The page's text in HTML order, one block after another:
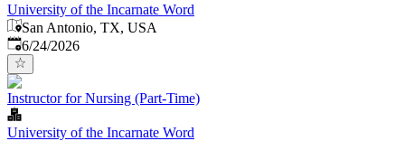
University of the Incarnate Word
San Antonio, TX, USA
Published:
6/24/2026
Instructor for Nursing (Part-Time)
University of the Incarnate Word